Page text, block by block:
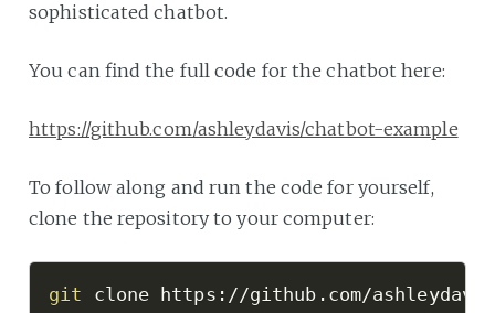
sophisticated chatbot.
You can find the full code for the chatbot here:
https://github.com/ashleydavis/chatbot-example
To follow along and run the code for yourself,
clone the repository to your computer:
git clone https://github.com/